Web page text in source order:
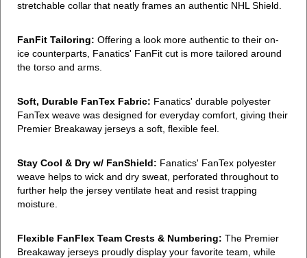
stretchable collar that neatly frames an authentic NHL Shield.
FanFit Tailoring: Offering a look more authentic to their on-
ice counterparts, Fanatics' FanFit cut is more tailored around
the torso and arms.
Soft, Durable FanTex Fabric: Fanatics' durable polyester
FanTex weave was designed for everyday comfort, giving their
Premier Breakaway jerseys a soft, flexible feel.
Stay Cool & Dry w/ FanShield: Fanatics' FanTex polyester
weave helps to wick and dry sweat, perforated throughout to
further help the jersey ventilate heat and resist trapping
moisture.
Flexible FanFlex Team Crests & Numbering: The Premier
Breakaway jerseys proudly display your favorite team, while